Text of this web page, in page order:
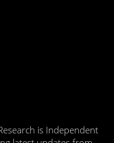
is Independent